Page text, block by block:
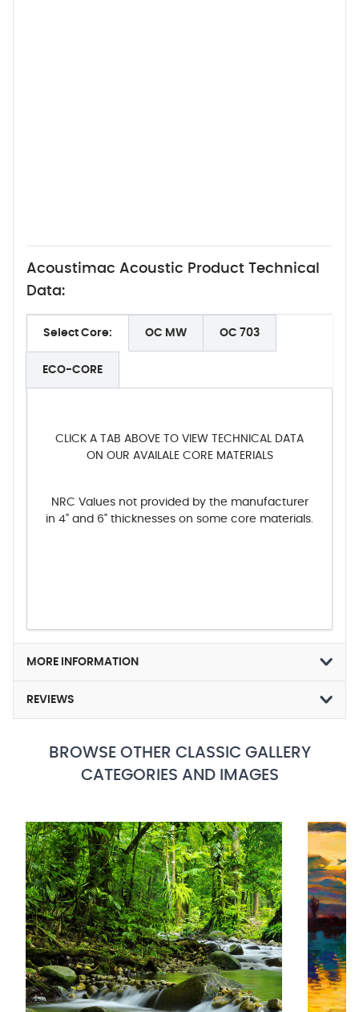
Acoustimac Acoustic Product Technical
Data:
Select Core: OC MW OC 703
ECO-CORE
CLICK A TAB ABOVE TO VIEW TECHNICAL DATA
ON OUR AVAILALE CORE MATERIALS
NRC Values not provided by the manufacturer
in 4" and 6" thicknesses on some core materials.
MORE INFORMATION
REVIEWS
BROWSE OTHER CLASSIC GALLERY
CATEGORIES AND IMAGES